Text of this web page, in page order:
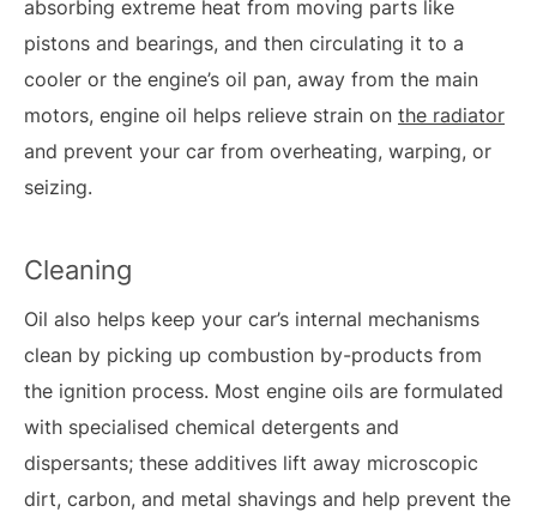
absorbing extreme heat from moving parts like
pistons and bearings, and then circulating it to a
cooler or the engine’s oil pan, away from the main
motors, engine oil helps relieve strain on the radiator
and prevent your car from overheating, warping, or
seizing.
Cleaning
Oil also helps keep your car’s internal mechanisms
clean by picking up combustion by-products from
the ignition process. Most engine oils are formulated
with specialised chemical detergents and
dispersants; these additives lift away microscopic
dirt, carbon, and metal shavings and help prevent the